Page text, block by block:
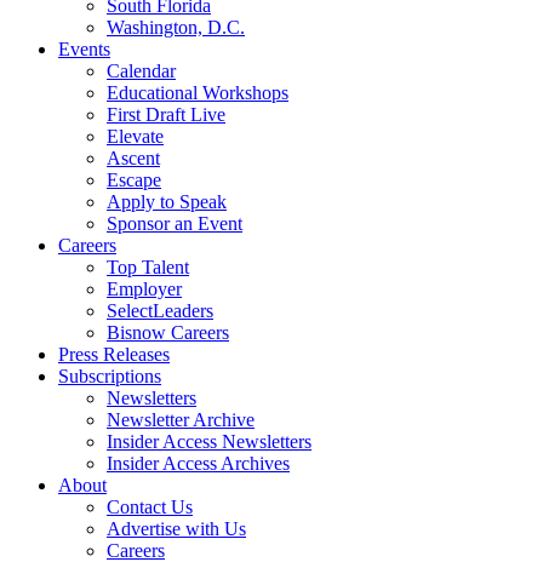
South Florida
Washington, D.C.
Events
Calendar
Educational Workshops
First Draft Live
Elevate
Ascent
Escape
Apply to Speak
Sponsor an Event
Careers
Top Talent
Employer
SelectLeaders
Bisnow Careers
Press Releases
Subscriptions
Newsletters
Newsletter Archive
Insider Access Newsletters
Insider Access Archives
About
Contact Us
Advertise with Us
Careers